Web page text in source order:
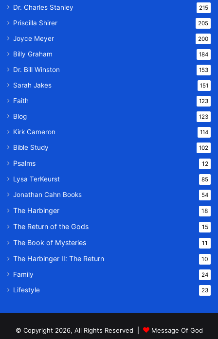
Dr. Charles Stanley 215
Priscilla Shirer 205
Joyce Meyer 200
Billy Graham 184
Dr. Bill Winston 153
Sarah Jakes 151
Faith 123
Blog 123
Kirk Cameron 114
Bible Study 102
Psalms 12
Lysa TerKeurst 85
Jonathan Cahn Books 54
The Harbinger 18
The Return of the Gods 15
The Book of Mysteries 11
The Harbinger II: The Return 10
Family 24
Lifestyle 23
© Copyright 2026, All Rights Reserved |
Message Of God